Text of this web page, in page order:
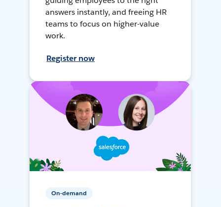
answers instantly, and freeing HR
teams to focus on higher-value
work.
Register now
On-demand